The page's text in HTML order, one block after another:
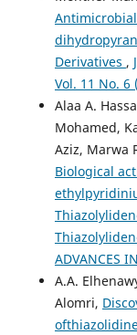
Derivatives ,
Vol. 11 No. 6
Alaa A.
Mohamed,
Aziz, Marwa
Biological
ADVANCES
A.A.
Alomri,